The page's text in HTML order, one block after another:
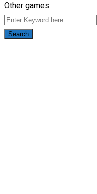
Other games
Search